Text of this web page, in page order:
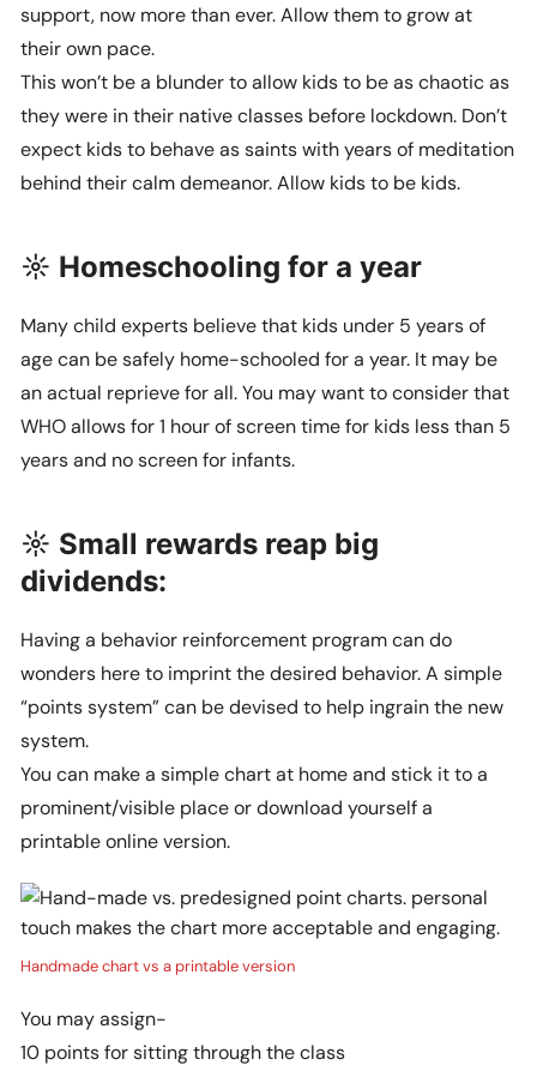
support, now more than ever. Allow them to grow at
their own pace.
This won’t be a blunder to allow kids to be as chaotic as
they were in their native classes before lockdown. Don’t
expect kids to behave as saints with years of meditation
behind their calm demeanor. Allow kids to be kids.
☼ Homeschooling for a year
Many child experts believe that kids under 5 years of
age can be safely home-schooled for a year. It may be
an actual reprieve for all. You may want to consider that
WHO allows for 1 hour of screen time for kids less than 5
years and no screen for infants.
☼ Small rewards reap big
dividends:
Having a behavior reinforcement program can do
wonders here to imprint the desired behavior. A simple
“points system” can be devised to help ingrain the new
system.
You can make a simple chart at home and stick it to a
prominent/visible place or download yourself a
printable online version.
Handmade chart vs a printable version
You may assign-
10 points for sitting through the class